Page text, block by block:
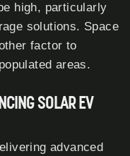
high, particularly
solutions. Space
factor to
areas.
SOLAR EV
advanced